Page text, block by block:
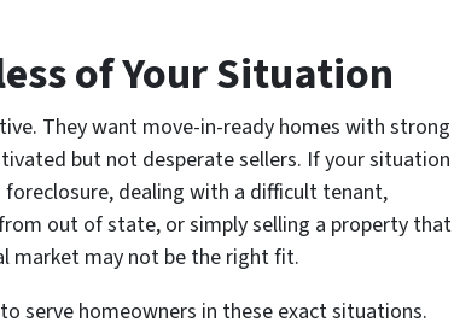
of Your Situation
They want move-in-ready homes with strong
but not desperate sellers. If your situation
dealing with a difficult tenant,
out of state, or simply selling a property that
market may not be the right fit.
serve homeowners in these exact situations.